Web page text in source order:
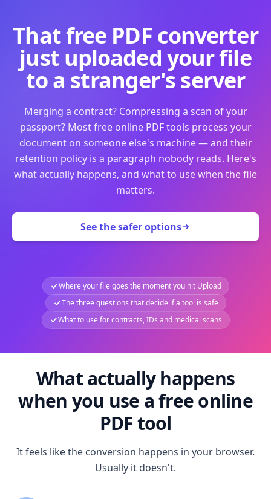
That free PDF converter
just uploaded your file
to a stranger's server
Merging a contract? Compressing a scan of your
passport? Most free online PDF tools process your
document on someone else's machine — and their
retention policy is a paragraph nobody reads. Here's
what actually happens, and what to use when the file
matters.
See the safer options
Where your file goes the moment you hit Upload
The three questions that decide if a tool is safe
What to use for contracts, IDs and medical scans
What actually happens
when you use a free online
PDF tool
It feels like the conversion happens in your browser.
Usually it doesn't.